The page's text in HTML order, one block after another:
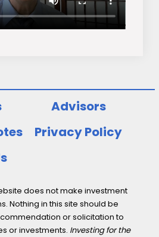
Advisors
Privacy Policy
does not make investment
Nothing in this site should be
or solicitation to
or investments. Investing for the